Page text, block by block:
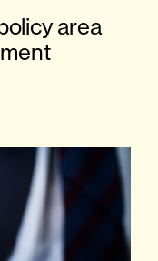
area